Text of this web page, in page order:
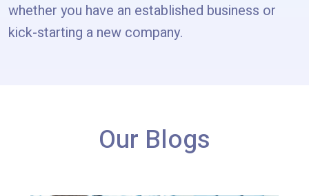
whether you have an established business or
kick-starting a new company.
Our Blogs